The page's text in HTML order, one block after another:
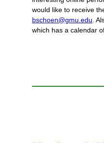
would like to receive
bschoen@gmu.edu .
which has a calendar